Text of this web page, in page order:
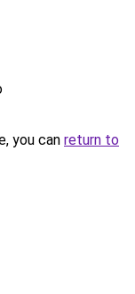
you can return to